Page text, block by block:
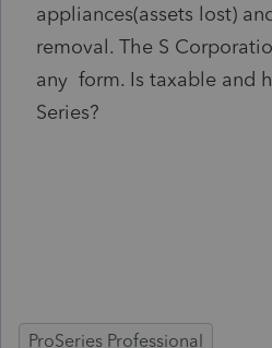
appliances(assets lost)
removal. The S
any form. Is taxable and
Series?
ProSeries Professional